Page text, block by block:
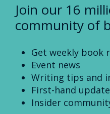
Join our 16
community of
Get weekly book
Event news
Writing tips and
First-hand
Insider